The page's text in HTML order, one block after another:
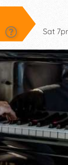
Sat